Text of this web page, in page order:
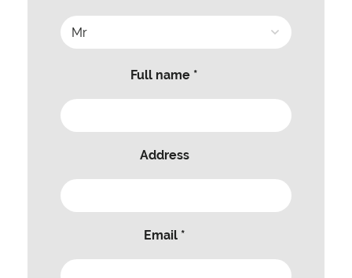
Full name *
Address
Email *